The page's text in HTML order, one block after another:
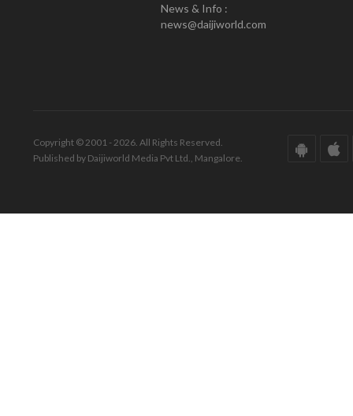
News & Info :
news@daijiworld.com
Copyright © 2001 - 2026. All Rights Reserved.
Published by Daijiworld Media Pvt Ltd., Mangalore.